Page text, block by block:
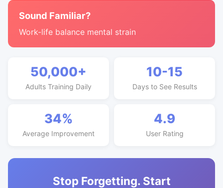
Sound Familiar?
Work-life balance mental strain
50,000+
Adults Training Daily
10-15
Days to See Results
34%
Average Improvement
4.9
User Rating
Stop Forgetting. Start